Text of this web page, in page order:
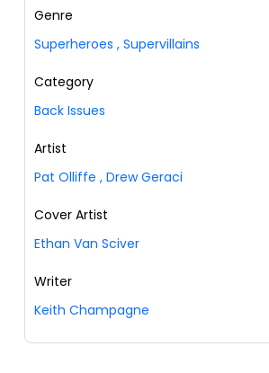
Genre
Superheroes , Supervillains
Category
Back Issues
Artist
Pat Olliffe , Drew Geraci
Cover Artist
Ethan Van Sciver
Writer
Keith Champagne